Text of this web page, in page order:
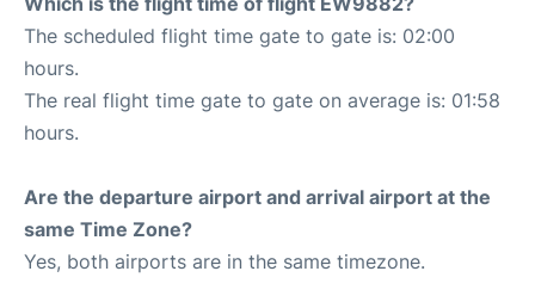
The scheduled flight time gate to gate is: 02:00
hours.
The real flight time gate to gate on average is: 01:58
hours.
Are the departure airport and arrival airport at the
same Time Zone?
Yes, both airports are in the same timezone.